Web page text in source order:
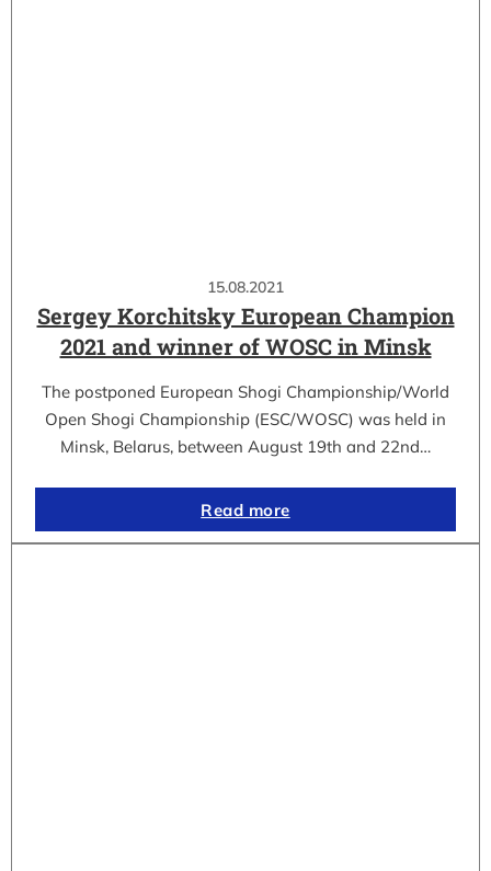
15.08.2021
Sergey Korchitsky European Champion
2021 and winner of WOSC in Minsk
The postponed European Shogi Championship/World
Open Shogi Championship (ESC/WOSC) was held in
Minsk, Belarus, between August 19th and 22nd…
Read more